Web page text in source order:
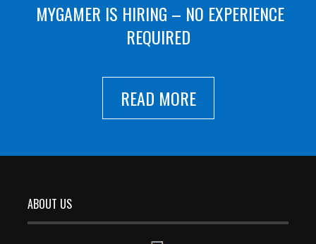
MYGAMER IS HIRING – NO EXPERIENCE
REQUIRED
READ MORE
ABOUT US